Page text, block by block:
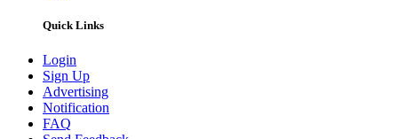
Quick Links
Login
Sign Up
Advertising
Notification
FAQ